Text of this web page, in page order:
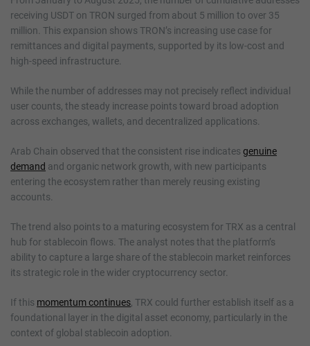
receiving USDT on TRON surged from about 5 million to over 35
million. This expansion shows TRON’s increasing use case for
remittances and digital payments, supported by its low-cost and
high-speed infrastructure.
While the number of addresses may not precisely reflect individual
user counts, the steady increase points toward broad adoption
across exchanges, wallets, and decentralized applications.
Arab Chain observed that the consistent rise indicates genuine
demand and organic network growth, with new participants
entering the ecosystem rather than merely reusing existing
accounts.
The trend also points to a maturing ecosystem for TRX as a central
hub for stablecoin flows. The analyst notes that the platform’s
ability to capture a large share of the stablecoin market reinforces
its strategic role in the wider cryptocurrency sector.
If this momentum continues , TRX could further establish itself as a
foundational layer in the digital asset economy, particularly in the
context of global stablecoin adoption.